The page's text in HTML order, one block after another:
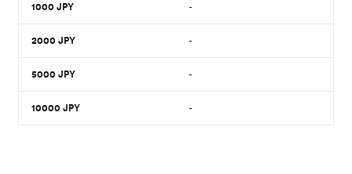
1000 JPY -
2000 JPY -
5000 JPY -
10000 JPY -